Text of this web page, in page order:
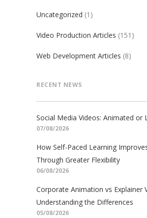
Uncategorized (1)
Video Production Articles (151)
Web Development Articles (8)
RECENT NEWS
Social Media Videos: Animated or
07/08/2026
How Self-Paced Learning
Through Greater Flexibility
06/08/2026
Corporate Animation vs Explainer
Understanding the Differences
05/08/2026